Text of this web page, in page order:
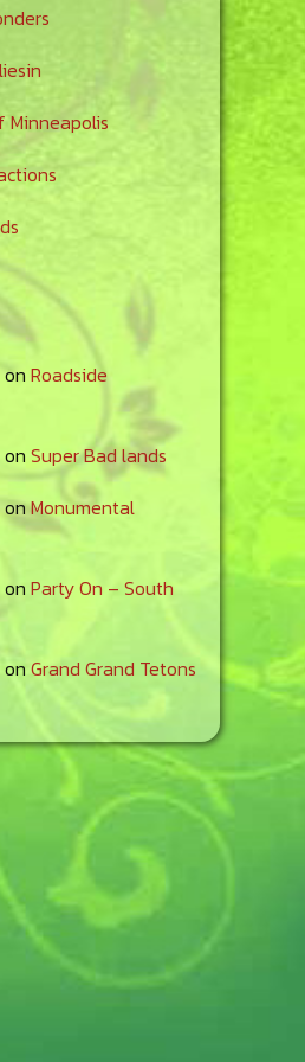
Minneapolis
on Roadside
on Super Bad lands
onMonumental
on Party On – South
on Grand Grand Tetons